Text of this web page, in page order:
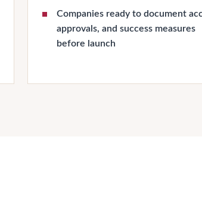
Companies ready to document
approvals, and success measures
before launch